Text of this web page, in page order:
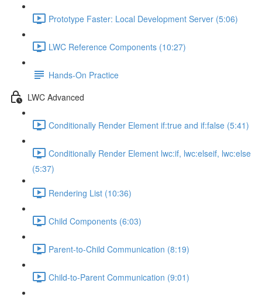
Prototype Faster: Local Development Server (5:06)
LWC Reference Components (10:27)
Hands-On Practice
LWC Advanced
Conditionally Render Element if:true and if:false (5:41)
Conditionally Render Element lwc:if, lwc:elseif, lwc:else
(5:37)
Rendering List (10:36)
Child Components (6:03)
Parent-to-Child Communication (8:19)
Child-to-Parent Communication (9:01)